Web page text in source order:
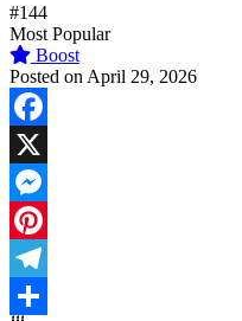
#144
Most Popular
Boost
Posted on April 29, 2026
Facebook
X
Messenger
Pinterest
Telegram